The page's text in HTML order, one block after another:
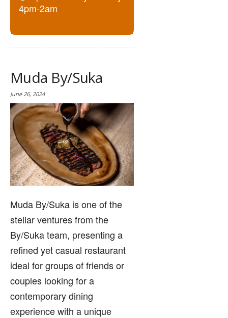
4pm-2am
Muda By/Suka
June 26, 2024
Muda By/Suka is one of the
stellar ventures from the
By/Suka team, presenting a
refined yet casual restaurant
ideal for groups of friends or
couples looking for a
contemporary dining
experience with a unique